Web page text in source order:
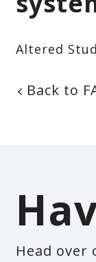
Altered
Back to
Head